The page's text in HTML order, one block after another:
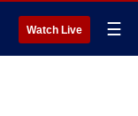
Watch Live ☰